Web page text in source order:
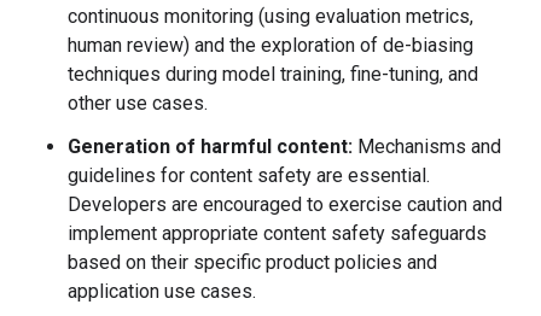
continuous monitoring (using evaluation metrics,
human review) and the exploration of de-biasing
techniques during model training, fine-tuning, and
other use cases.
Generation of harmful content: Mechanisms and
guidelines for content safety are essential.
Developers are encouraged to exercise caution and
implement appropriate content safety safeguards
based on their specific product policies and
application use cases.